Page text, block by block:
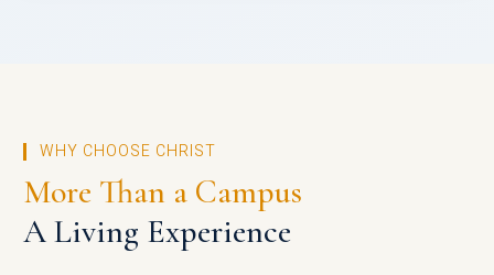
WHY CHOOSE CHRIST
More Than a Campus
A Living Experience